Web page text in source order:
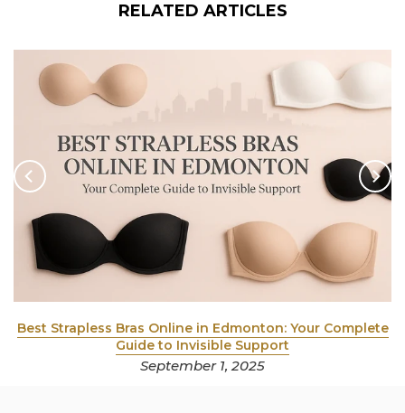
RELATED ARTICLES
Best Strapless Bras Online in Edmonton: Your Complete
Guide to Invisible Support
September 1, 2025